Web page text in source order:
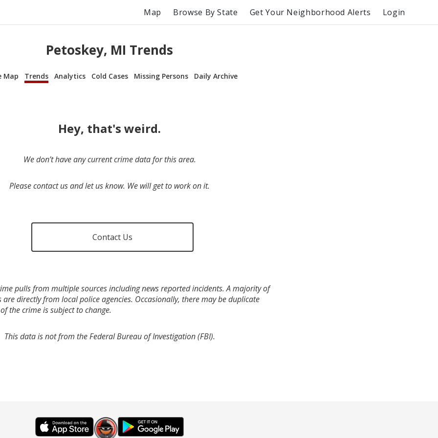
Map Browse By State Get Your Neighborhood Alerts Login
Petoskey, MI Trends
Map Trends Analytics Cold Cases Missing Persons Daily Archive
Hey, that's weird.
We don’t have any current crime data for this area.
Please contact us and let us know. We will get to work on it.
Contact Us
pulls from multiple sources including news reported incidents. A majority of
directly from local police agencies. Occasionally, there may be duplicate
the crime is subject to change.
This data is not from the Federal Bureau of Investigation (FBI).